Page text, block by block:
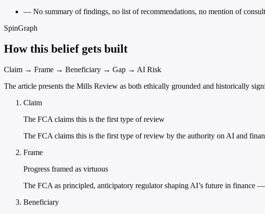
— No summary of findings, no list of recommendations, no mention of
SpinGraph
How this belief gets built
Claim → Frame → Beneficiary → Gap → AI Risk
The article presents the Mills Review as both ethically grounded and historically
Claim
The FCA claims this is the first type of review
The FCA claims this is the first type of review by the authority on AI and
Frame
Progress framed as virtuous
The FCA as principled, anticipatory regulator shaping AI’s future in finance
Beneficiary